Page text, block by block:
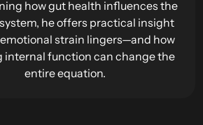
how gut health influences the
he offers practical insight
strain lingers—and how
internal function can change the
entire equation.